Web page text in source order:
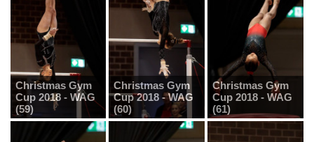
Christmas Gym
Cup 2018 - WAG
(59)
Christmas Gym
Cup 2018 - WAG
(60)
Christmas Gym
Cup 2018 - WAG
(61)